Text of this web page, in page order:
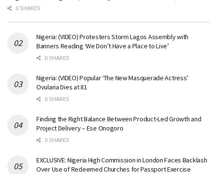
0 SHARES
Nigeria: (VIDEO) Protesters Storm Lagos Assembly with
Banners Reading ‘We Don’t Have a Place to Live’
0 SHARES
Nigeria: (VIDEO) Popular ‘The New Masquerade Actress’
Ovularia Dies at 81
0 SHARES
Finding the Right Balance Between Product-Led Growth and
Project Delivery – Ese Onogoro
0 SHARES
EXCLUSIVE: Nigeria High Commission in London Faces Backlash
Over Use of Redeemed Churches for Passport Exercise